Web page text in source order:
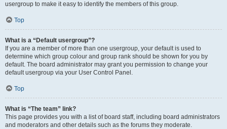
usergroup to make it easy to identify the members of this group.
Top
What is a “Default usergroup”?
If you are a member of more than one usergroup, your default is used to
determine which group colour and group rank should be shown for you by
default. The board administrator may grant you permission to change your
default usergroup via your User Control Panel.
Top
What is “The team” link?
This page provides you with a list of board staff, including board administrators
and moderators and other details such as the forums they moderate.